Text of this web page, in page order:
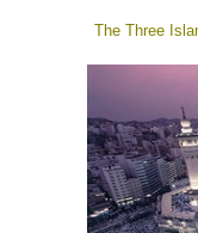
The Three